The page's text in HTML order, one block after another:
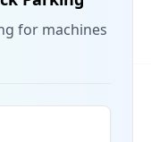
for machines